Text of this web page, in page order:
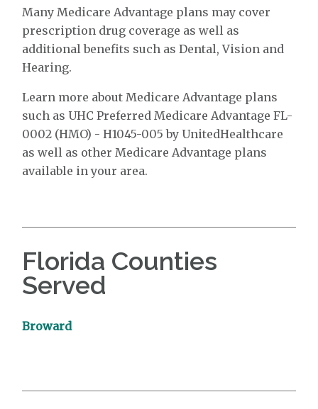
Many Medicare Advantage plans may cover
prescription drug coverage as well as
additional benefits such as Dental, Vision and
Hearing.
Learn more about Medicare Advantage plans
such as UHC Preferred Medicare Advantage FL-
0002 (HMO) - H1045-005 by UnitedHealthcare
as well as other Medicare Advantage plans
available in your area.
Florida Counties
Served
Broward